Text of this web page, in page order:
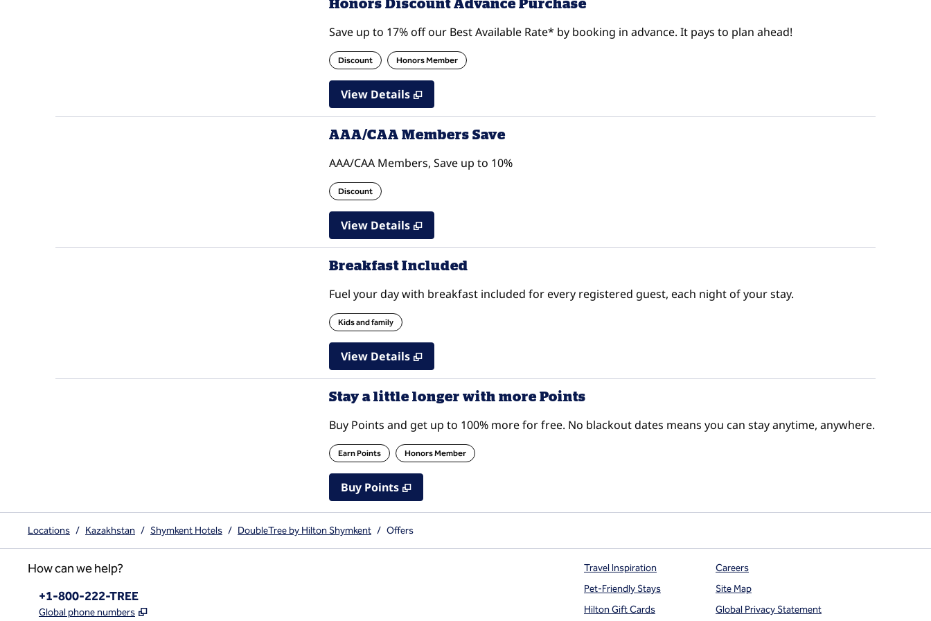
Save up to 17% off our Best Available Rate* by booking in advance. It pays to plan ahead!
Discount Honors Member
View Details
AAA/CAA Members Save
AAA/CAA Members, Save up to 10%
Discount
View Details
Breakfast Included
Fuel your day with breakfast included for every registered guest, each night of your stay.
Kids and family
View Details
Stay a little longer with more Points
Buy Points and get up to 100% more for free. No blackout dates means you can stay anytime, anywhere.
Earn Points Honors Member
Buy PointsBuy Points
,
Locations / Kazakhstan / Shymkent Hotels / DoubleTree by Hilton Shymkent / Offers
How can we help?
Phone:
+1-800-222-TREE
Global phone numbers ,
Travel Inspiration
Pet-Friendly Stays
Hilton Gift Cards
Careers
Site Map
Global Privacy Statement